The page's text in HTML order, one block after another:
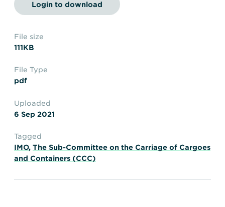
Transportation
Insurance
Shipments
FAQs
Login to download
File size
111KB
File Type
pdf
Uploaded
6 Sep 2021
Tagged
IMO, The Sub-Committee on the Carriage of Cargoes
and Containers (CCC)